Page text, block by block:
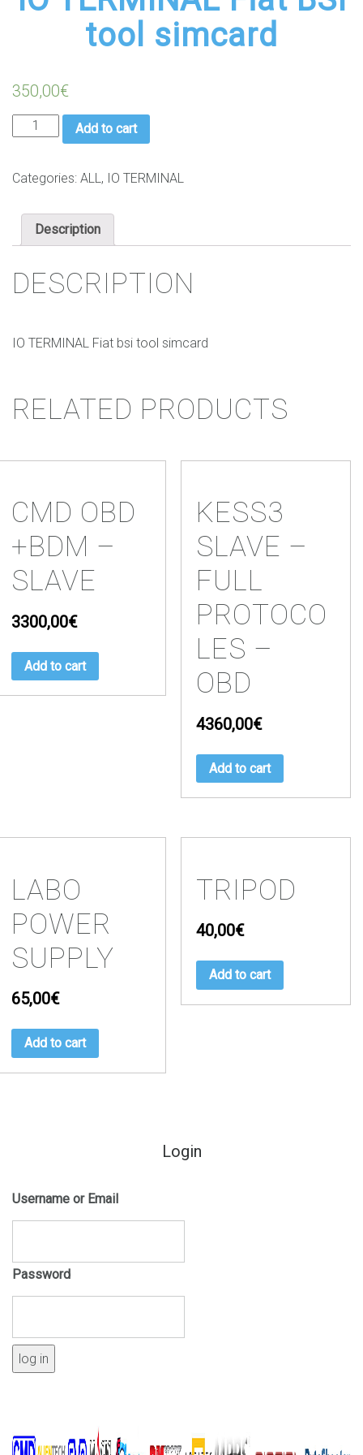
tool simcard
350,00€
TERMINAL
BSI
simcard
quantity
Add to cart
Categories: ALL , IO TERMINAL
Description
DESCRIPTION
IO TERMINAL Fiat bsi tool simcard
RELATED PRODUCTS
CMD OBD
+BDM –
SLAVE
3300,00€
Add to cart
KESS3
SLAVE –
FULL
PROTOCO
LES –
OBD
4360,00€
Add to cart
LABO
POWER
SUPPLY
65,00€
Add to cart
TRIPOD
40,00€
Add to cart
Login
Username or Email
Password